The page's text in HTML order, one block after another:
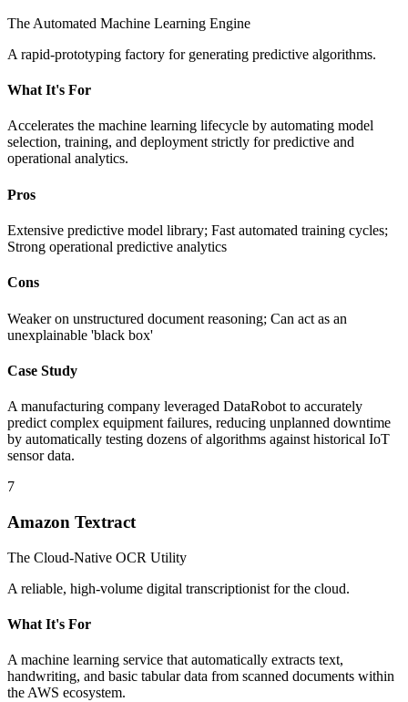
The Automated Machine Learning Engine
A rapid-prototyping factory for generating predictive algorithms.
What It's For
Accelerates the machine learning lifecycle by automating model
selection, training, and deployment strictly for predictive and
operational analytics.
Pros
Extensive predictive model library; Fast automated training cycles;
Strong operational predictive analytics
Cons
Weaker on unstructured document reasoning; Can act as an
unexplainable 'black box'
Case Study
A manufacturing company leveraged DataRobot to accurately
predict complex equipment failures, reducing unplanned downtime
by automatically testing dozens of algorithms against historical IoT
sensor data.
7
Amazon Textract
The Cloud-Native OCR Utility
A reliable, high-volume digital transcriptionist for the cloud.
What It's For
A machine learning service that automatically extracts text,
handwriting, and basic tabular data from scanned documents within
the AWS ecosystem.